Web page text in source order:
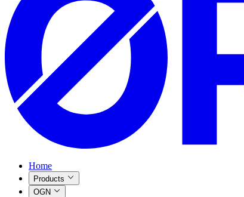
Home
Products
OGN